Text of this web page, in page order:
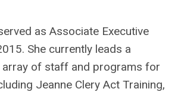
as Associate Executive
She currently leads a
array of staff and programs for
Jeanne Clery Act Training,